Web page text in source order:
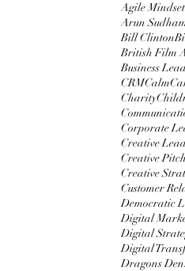
Agile Mindset
Arun
Bill Clinton
British Film
Business
CRMCalm
Charity
Corporate
Creative
Creative
Creative
Customer
Democratic
Digital
Digital
Digital
Dragons Den